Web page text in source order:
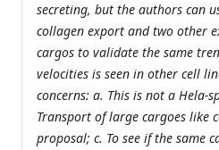
secreting, but the authors can
collagen export and two other
cargos to validate the same
velocities is seen in other cell
concerns: a. This is not a Hela-
Transport of large cargoes like
proposal; c. To see if the same